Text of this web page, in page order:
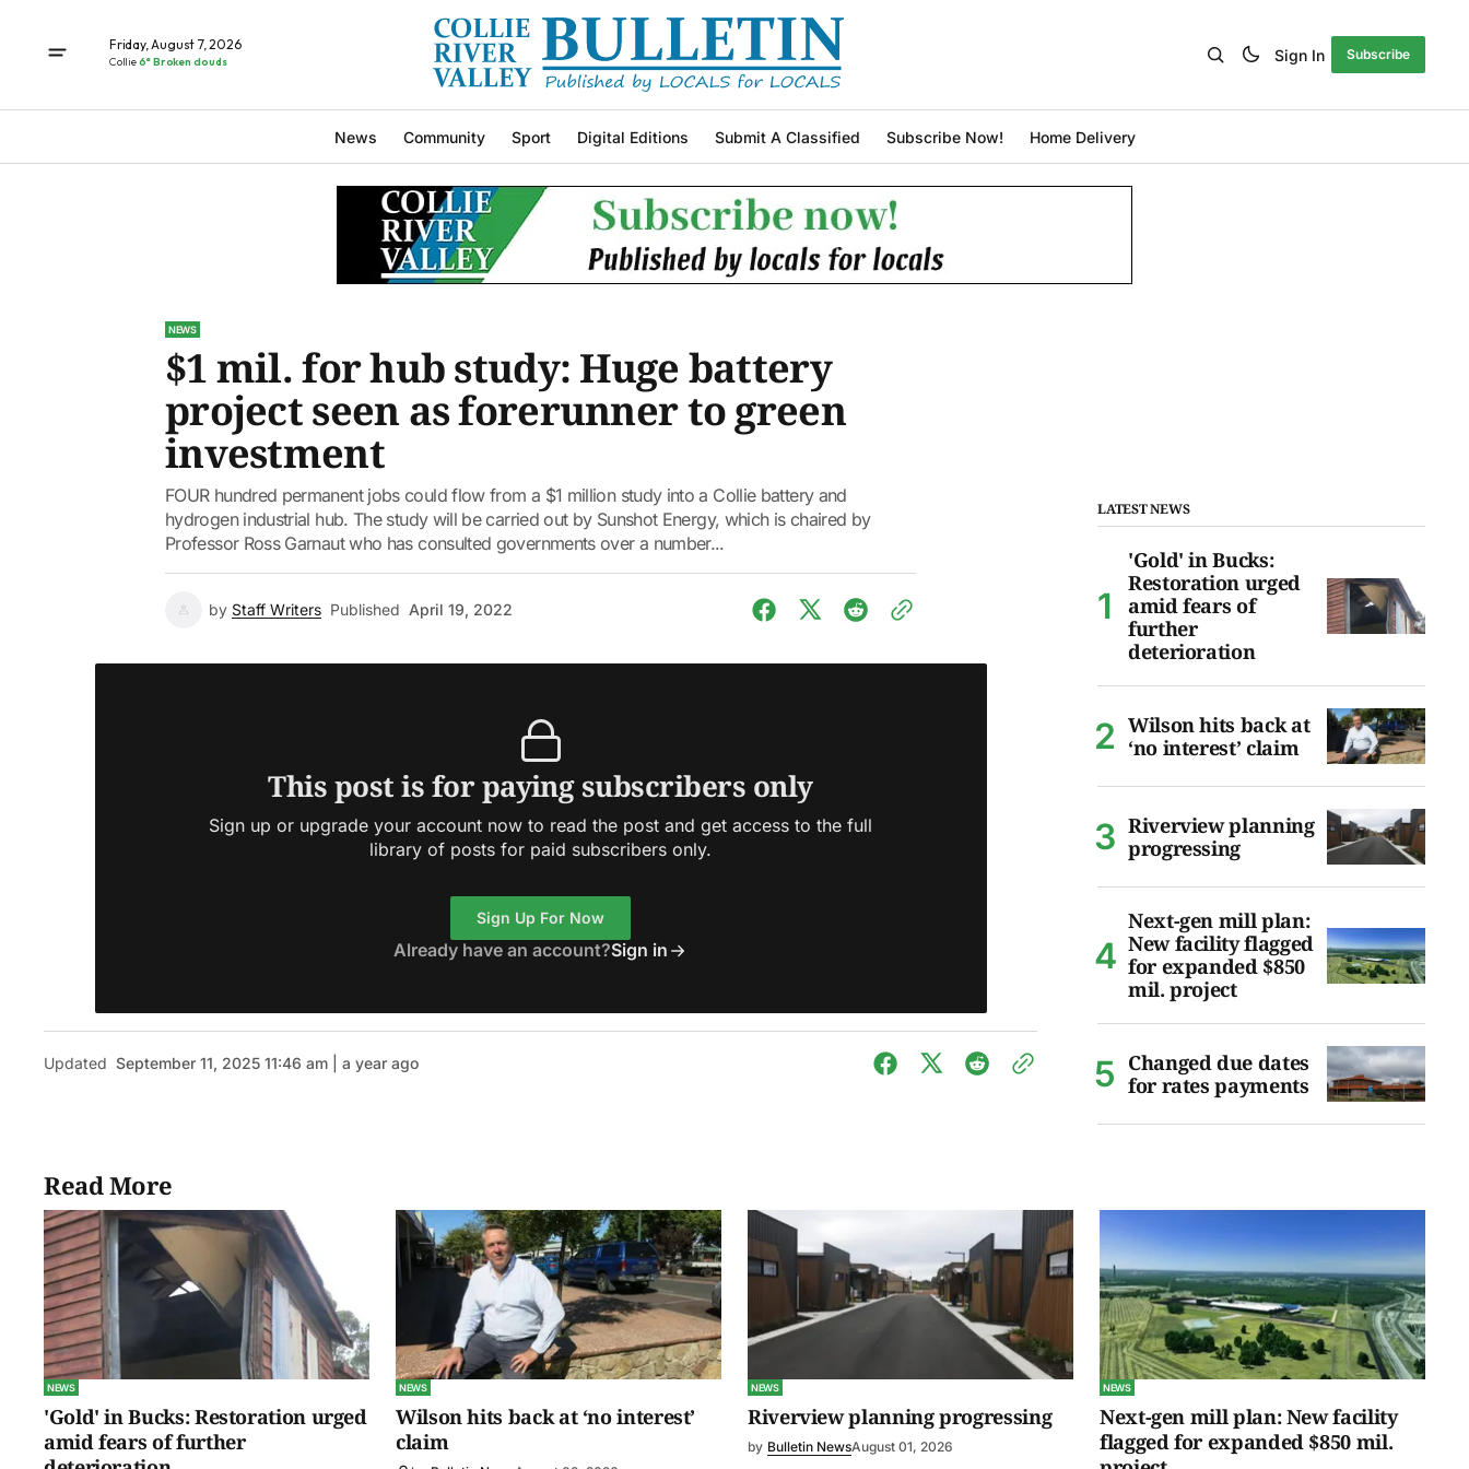
Friday, August 7, 2026
Collie6° Broken clouds Sign In Subscribe
News Community Sport Digital Editions Submit A Classified Subscribe Now! Home Delivery
NEWS
$1 mil. for hub study: Huge battery
project seen as forerunner to green
investment
FOUR hundred permanent jobs could flow from a $1 million study into a Collie battery and
hydrogen industrial hub. The study will be carried out by Sunshot Energy, which is chaired by
Professor Ross Garnaut who has consulted governments over a number...
by Staff Writers Published April 19, 2022
This post is for paying subscribers only
Sign up or upgrade your account now to read the post and get access to the full
library of posts for paid subscribers only.
Sign Up For Now
Already have an account?Sign in
Updated September 11, 2025 11:46 am | a year ago
LATEST NEWS
'Gold' in Bucks:
Restoration urged
amid fears of
further
deterioration
Wilson hits back at
‘no interest’ claim
Riverview planning
progressing
Next-gen mill plan:
New facility flagged
for expanded $850
mil. project
Changed due dates
for rates payments
Read More
NEWS
'Gold' in Bucks: Restoration urged
amid fears of further
NEWS
Wilson hits back at ‘no interest’
claim
NEWS
Riverview planning progressing
by Bulletin NewsAugust 01, 2026
NEWS
Next-gen mill plan: New facility
flagged for expanded $850 mil.